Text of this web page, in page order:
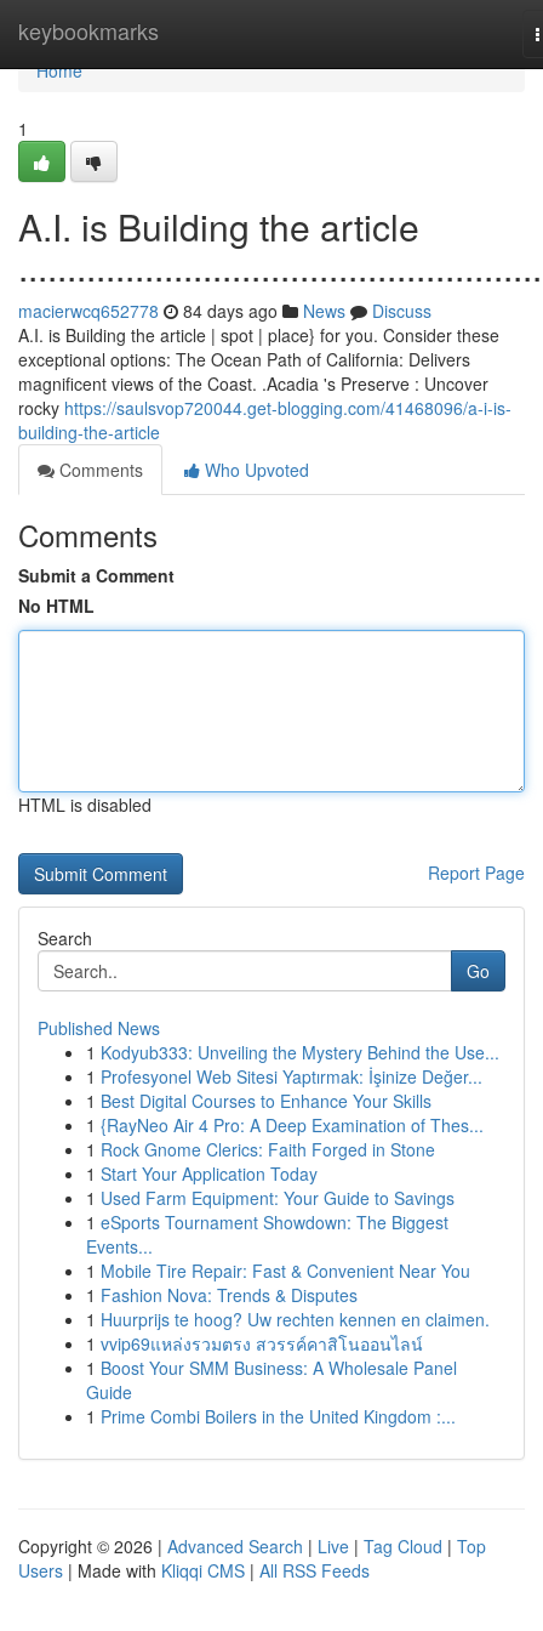
keybookmarks
Home
Home
1
A.I. is Building the article
macierwcq652778 84 days ago News
Discuss
A.I. is Building the article | spot | place} for you. Consider these
exceptional options: The Ocean Path of California: Delivers
magnificent views of the Coast. .Acadia 's Preserve : Uncover
rocky https://saulsvop720044.get-blogging.com/41468096/a-i-is-
building-the-article
Comments
Who Upvoted
Comments
Submit a Comment
No HTML
HTML is disabled
Report Page
Search
Go
Published News
1 Kodyub333: Unveiling the Mystery Behind the Use...
1 Profesyonel Web Sitesi Yaptırmak: İşinize Değer...
1 Best Digital Courses to Enhance Your Skills
1 {RayNeo Air 4 Pro: A Deep Examination of Thes...
1 Rock Gnome Clerics: Faith Forged in Stone
1 Start Your Application Today
1 Used Farm Equipment: Your Guide to Savings
1 eSports Tournament Showdown: The Biggest
Events...
1 Mobile Tire Repair: Fast & Convenient Near You
1 Fashion Nova: Trends & Disputes
1 Huurprijs te hoog? Uw rechten kennen en claimen.
1 vvip69แหล่งรวมตรง สวรรค์คาสิโนออนไลน์
1 Boost Your SMM Business: A Wholesale Panel
Guide
1 Prime Combi Boilers in the United Kingdom :...
Copyright © 2026 | Advanced Search | Live | Tag Cloud | Top
Users | Made with Kliqqi CMS | All RSS Feeds